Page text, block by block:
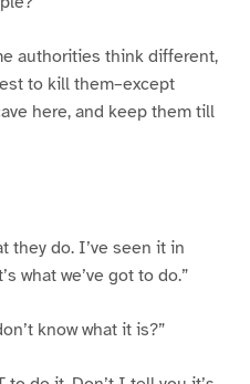
authorities think different,
to kill them–except
here, and keep them till
they do. I’ve seen it in
what we’ve got to do.”
know what it is?”